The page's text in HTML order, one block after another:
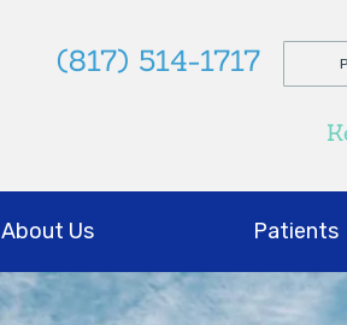
(817) 514-1717
About Us Patients